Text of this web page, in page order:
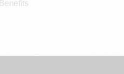
Benefits